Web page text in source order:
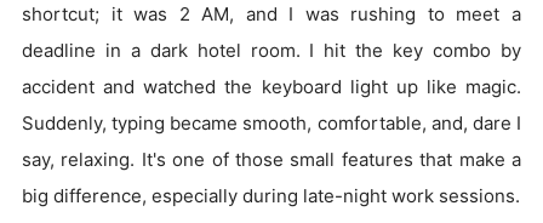
shortcut; it was 2 AM, and I was rushing to meet a
deadline in a dark hotel room. I hit the key combo by
accident and watched the keyboard light up like magic.
Suddenly, typing became smooth, comfortable, and, dare I
say, relaxing. It's one of those small features that make a
big difference, especially during late-night work sessions.